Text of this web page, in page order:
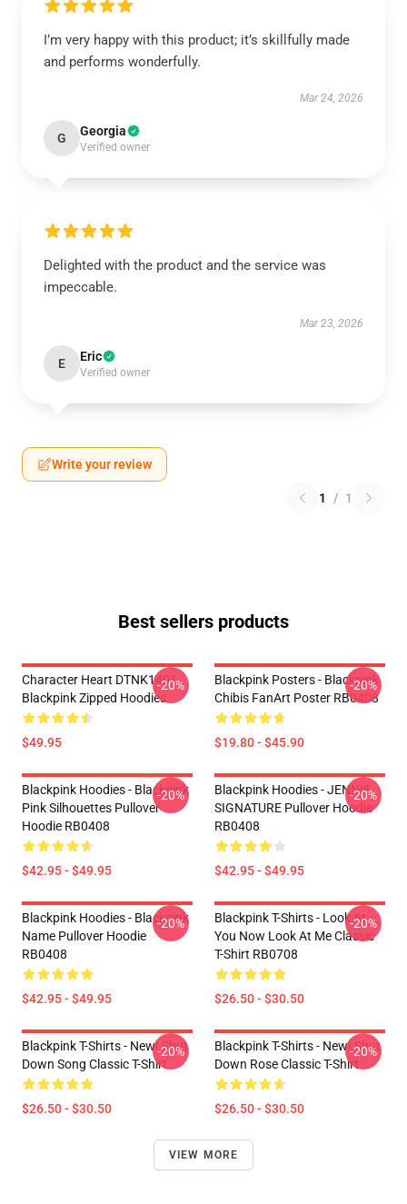
I’m very happy with this product; it’s skillfully made
and performs wonderfully.
Mar 24, 2026
G Georgia
Verified owner
Delighted with the product and the service was
impeccable.
Mar 23, 2026
E Eric
Verified owner
Write your review
1 / 1
Best sellers products
Character Heart DTNK1401
Blackpink Zipped Hoodies
$49.95
-20%
Blackpink Posters - Blackpink
Chibis FanArt Poster RB0408
$19.80 - $45.90
-20%
Blackpink Hoodies - Blackpink
Pink Silhouettes Pullover
Hoodie RB0408
$42.95 - $49.95
-20%
Blackpink Hoodies - JENNIE
SIGNATURE Pullover Hoodie
RB0408
$42.95 - $49.95
-20%
Blackpink Hoodies - Blackpink
Name Pullover Hoodie
RB0408
$42.95 - $49.95
-20%
Blackpink T-Shirts - Look At
You Now Look At Me Classic
T-Shirt RB0708
$26.50 - $30.50
-20%
Blackpink T-Shirts - New! Shut
Down Song Classic T-Shirt
$26.50 - $30.50
-20%
Blackpink T-Shirts - New! Shut
Down Rose Classic T-Shirt
$26.50 - $30.50
-20%
VIEW MORE